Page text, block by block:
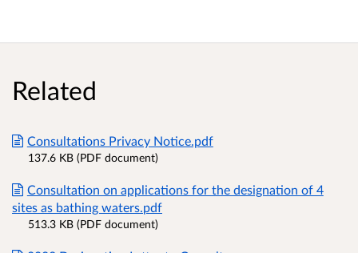
Related
Consultations Privacy Notice.pdf
137.6 KB (PDF document)
Consultation on applications for the designation of 4
sites as bathing waters.pdf
513.3 KB (PDF document)